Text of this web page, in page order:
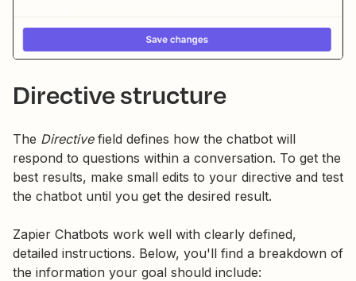
Directive structure
The Directivefield defines how the chatbot will
respond to questions within a conversation. To get the
best results, make small edits to your directive and test
the chatbot until you get the desired result.
Zapier Chatbots work well with clearly defined,
detailed instructions. Below, you'll find a breakdown of
the information your goal should include: